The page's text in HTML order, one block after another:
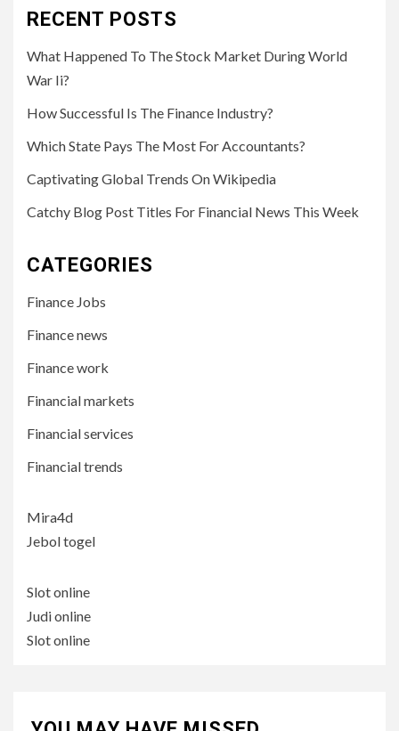
RECENT POSTS
What Happened To The Stock Market During World
War Ii?
How Successful Is The Finance Industry?
Which State Pays The Most For Accountants?
Captivating Global Trends On Wikipedia
Catchy Blog Post Titles For Financial News This Week
CATEGORIES
Finance Jobs
Finance news
Finance work
Financial markets
Financial services
Financial trends
Mira4d
Jebol togel
Slot online
Judi online
Slot online